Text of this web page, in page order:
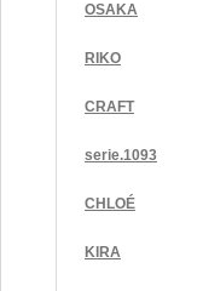
OSAKA
RIKO
CRAFT
serie.1093
CHLOÉ
KIRA